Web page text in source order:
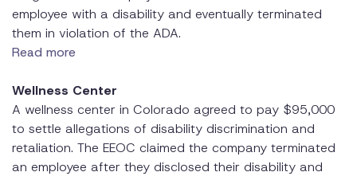
employee with a disability and eventually terminated
them in violation of the ADA.
Read more
Wellness Center
A wellness center in Colorado agreed to pay $95,000
to settle allegations of disability discrimination and
retaliation. The EEOC claimed the company terminated
an employee after they disclosed their disability and